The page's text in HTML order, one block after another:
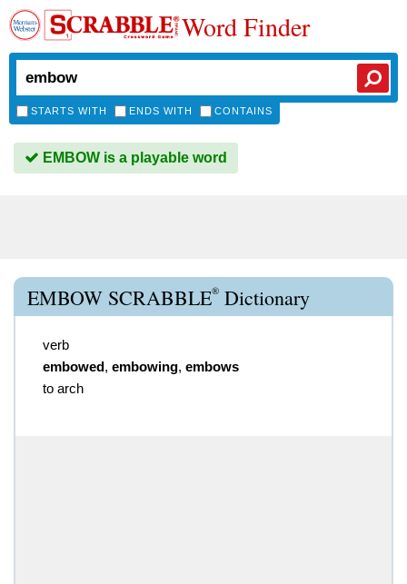
Word Finder
STARTS WITH ENDS WITH CONTAINS
EMBOW is a playable word
EMBOW SCRABBLE® Dictionary
verb
embowed, embowing, embows
to arch